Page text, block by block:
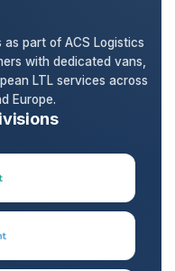
part of ACS Logistics
with dedicated vans,
LTL services across
Europe.